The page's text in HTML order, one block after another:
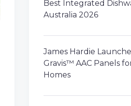
Best Integrated
Australia 2026
James Hardie
Gravis™ AAC Panels
Homes